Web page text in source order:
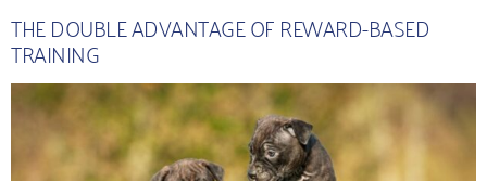
THE DOUBLE ADVANTAGE OF REWARD-BASED
TRAINING